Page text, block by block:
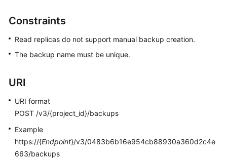
Guide
Performance
White
API
Reference
Constraints
Read replicas do not support manual backup creation.
The backup name must be unique.
URI
URI format
POST /v3/{project_id}/backups
Example
https://{Endpoint}/v3/0483b6b16e954cb88930a360d2c4e
663/backups